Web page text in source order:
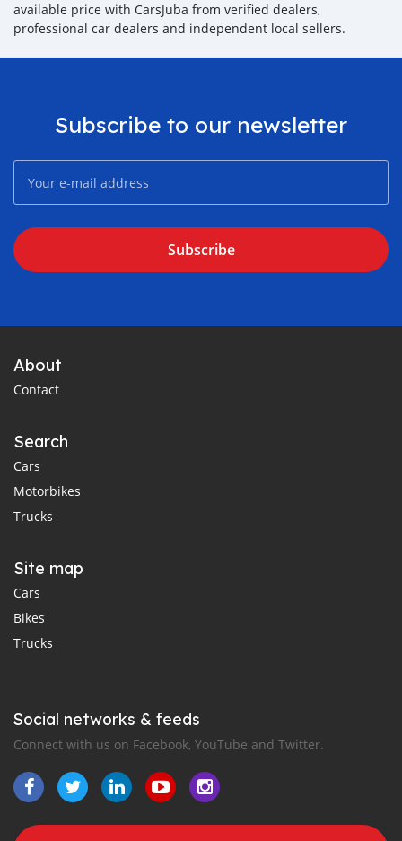
available price with CarsJuba from verified dealers,
professional car dealers and independent local sellers.
Subscribe to our newsletter
Subscribe
About
Contact
Search
Cars
Motorbikes
Trucks
Site map
Cars
Bikes
Trucks
Social networks & feeds
Connect with us on Facebook, YouTube and Twitter.